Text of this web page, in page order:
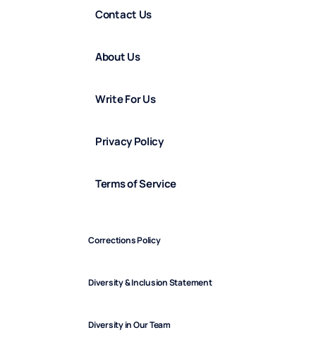
Contact Us
About Us
Write For Us
Privacy Policy
Terms of Service
Corrections Policy
Diversity & Inclusion Statement
Diversity in Our Team